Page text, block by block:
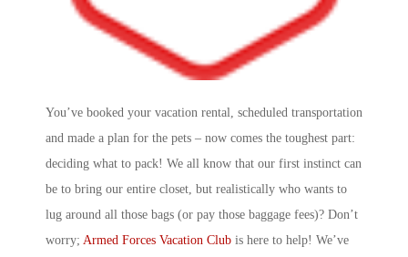
You’ve booked your vacation rental, scheduled transportation
and made a plan for the pets – now comes the toughest part:
deciding what to pack! We all know that our first instinct can
be to bring our entire closet, but realistically who wants to
lug around all those bags (or pay those baggage fees)? Don’t
worry; Armed Forces Vacation Club is here to help! We’ve